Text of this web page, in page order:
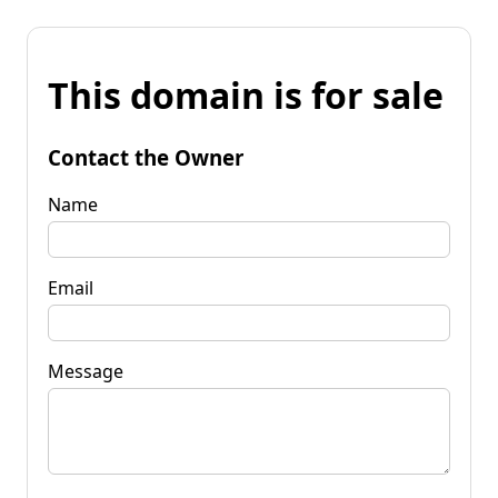
This domain is for sale
Contact the Owner
Name
Email
Message